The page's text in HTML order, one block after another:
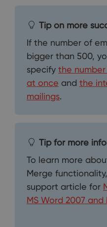
Tip on more
If the number of
bigger than 500,
specify the
at once and the
mailings.
Tip for more
To learn more
Merge
support article for
MS Word 2007 and